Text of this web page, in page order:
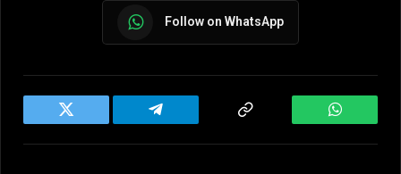
Follow on WhatsApp
Twitter Telegram
Copy